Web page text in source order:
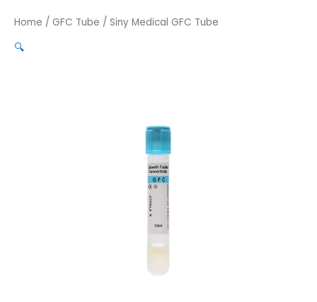
Home / GFC Tube / Siny Medical GFC Tube
🔍